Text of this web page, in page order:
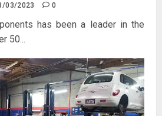
03/2023 0
has been a leader in the
50...